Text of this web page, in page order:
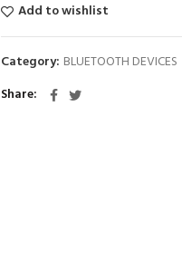
Add to wishlist
Category: BLUETOOTH DEVICES
Share